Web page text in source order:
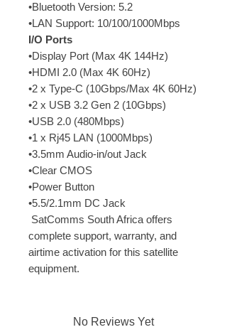
•Bluetooth Version: 5.2
•LAN Support: 10/100/1000Mbps
I/O Ports
•Display Port (Max 4K 144Hz)
•HDMI 2.0 (Max 4K 60Hz)
•2 x Type-C (10Gbps/Max 4K 60Hz)
•2 x USB 3.2 Gen 2 (10Gbps)
•USB 2.0 (480Mbps)
•1 x Rj45 LAN (1000Mbps)
•3.5mm Audio-in/out Jack
•Clear CMOS
•Power Button
•5.5/2.1mm DC Jack
complete support, warranty, and
airtime activation for this satellite
equipment.
No Reviews Yet